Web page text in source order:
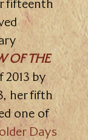
fifteenth
OF THE
2013 by
her fifth
one of
Days